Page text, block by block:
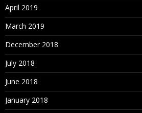
April 2019
March 2019
December 2018
July 2018
June 2018
January 2018